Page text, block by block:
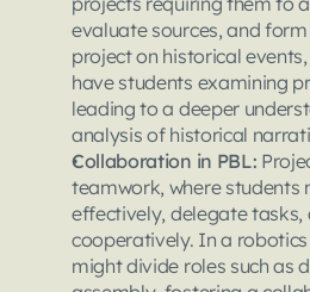
evaluate sources, and form
project on historical
have students examining
leading to a deeper
analysis of historical
Collaboration in PBL:
teamwork, where students
effectively, delegate tasks,
cooperatively. In a
might divide roles such as